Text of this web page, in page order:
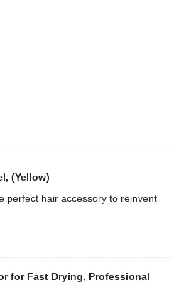
(Yellow)
perfect hair accessory to reinvent
for Fast Drying, Professional